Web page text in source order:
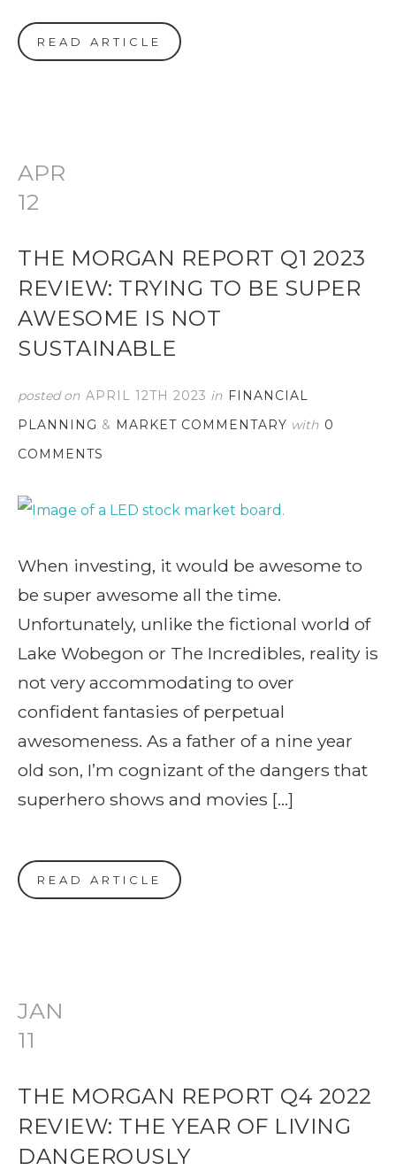
READ ARTICLE
APR
12
THE MORGAN REPORT Q1 2023
REVIEW: TRYING TO BE SUPER
AWESOME IS NOT
SUSTAINABLE
posted on APRIL 12TH 2023 in FINANCIAL
PLANNING & MARKET COMMENTARY with 0
COMMENTS
When investing, it would be awesome to
be super awesome all the time.
Unfortunately, unlike the fictional world of
Lake Wobegon or The Incredibles, reality is
not very accommodating to over
confident fantasies of perpetual
awesomeness. As a father of a nine year
old son, I’m cognizant of the dangers that
superhero shows and movies […]
READ ARTICLE
JAN
11
THE MORGAN REPORT Q4 2022
REVIEW: THE YEAR OF LIVING
DANGEROUSLY